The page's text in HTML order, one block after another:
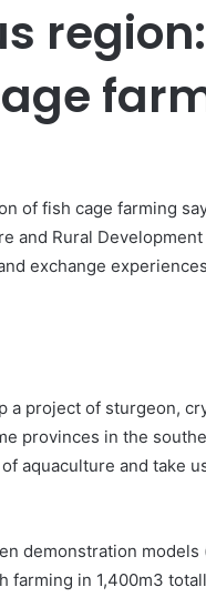
of fish cage farming
and Rural
exchange
a project of sturgeon,
provinces in the
aquaculture and take
demonstration
farming in 1,400m3